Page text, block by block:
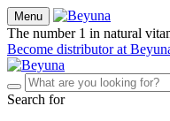
Menu
The number 1 in natural
Become distributor at
Search for